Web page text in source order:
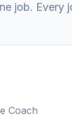
job. Every
Coach